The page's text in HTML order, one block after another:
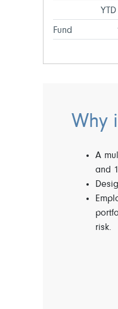
Fund
Why
A
and
risk.